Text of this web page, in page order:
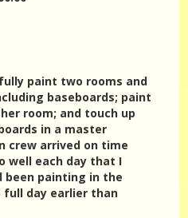
paint two rooms and
baseboards; paint
room; and touch up
in a master
crew arrived on time
well each day that I
been painting in the
full day earlier than